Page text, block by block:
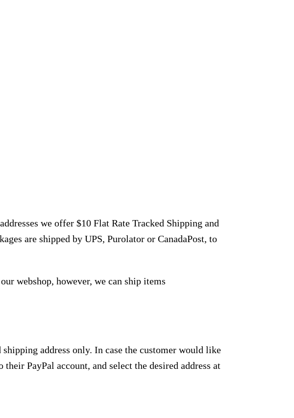
we offer $10 Flat Rate Tracked Shipping and
are shipped by UPS, Purolator or CanadaPost, to
webshop, however, we can ship items
address only. In case the customer would like
PayPal account, and select the desired address at